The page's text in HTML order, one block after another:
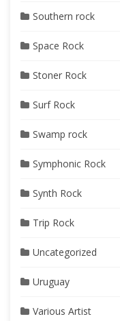
Southern rock
Space Rock
Stoner Rock
Surf Rock
Swamp rock
Symphonic Rock
Synth Rock
Trip Rock
Uncategorized
Uruguay
Various Artist